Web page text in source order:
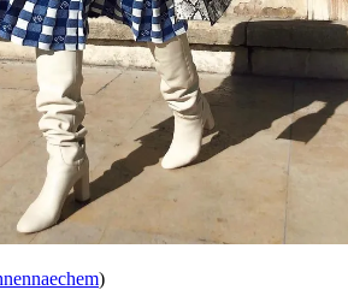
)